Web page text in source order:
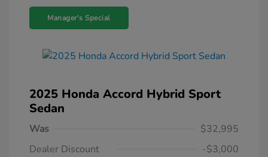
Manager's Special
2025 Honda Accord Hybrid Sport
Sedan
Was
$32,995
Dealer Discount
-$3,000